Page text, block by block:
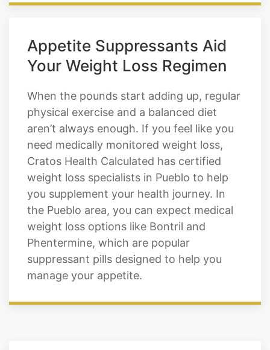
Appetite Suppressants Aid
Your Weight Loss Regimen
When the pounds start adding up, regular
physical exercise and a balanced diet
aren’t always enough. If you feel like you
need medically monitored weight loss,
Cratos Health Calculated has certified
weight loss specialists in Pueblo to help
you supplement your health journey. In
the Pueblo area, you can expect medical
weight loss options like Bontril and
Phentermine, which are popular
suppressant pills designed to help you
manage your appetite.